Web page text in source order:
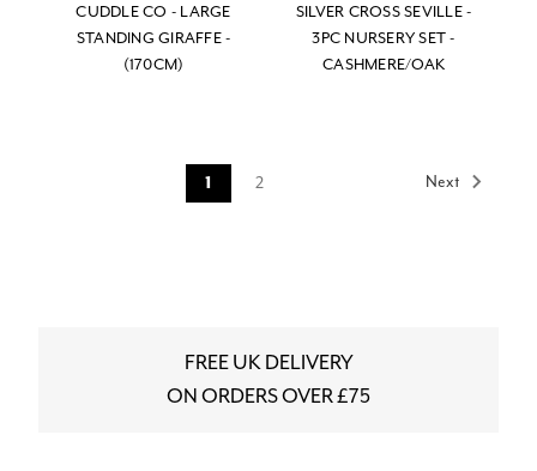
CUDDLE CO - LARGE
STANDING GIRAFFE -
(170CM)
SILVER CROSS SEVILLE -
3PC NURSERY SET -
CASHMERE/OAK
1 2 Next
FREE UK DELIVERY
ON ORDERS OVER £75